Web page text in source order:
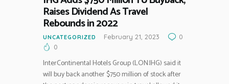
Raises Dividend As Travel
Rebounds in 2022
UNCATEGORIZED February 21, 2023
0
0
InterContinental Hotels Group (LON:IHG) said it
will buy back another $750 million of stock after